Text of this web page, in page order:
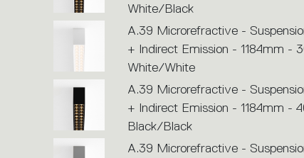
White/Black
A.39 Microrefractive -
+ Indirect Emission - 1184mm -
White/White
A.39 Microrefractive -
+ Indirect Emission - 1184mm -
Black/Black
A.39 Microrefractive -